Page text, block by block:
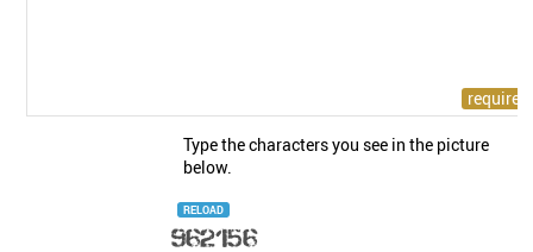
Type the characters you see in the picture
below.
RELOAD